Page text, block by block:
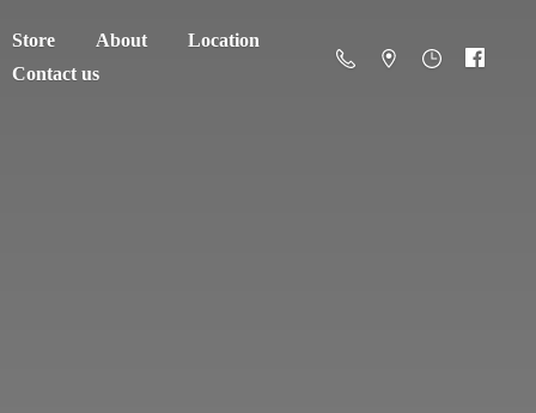
Store About
Location
Contact us